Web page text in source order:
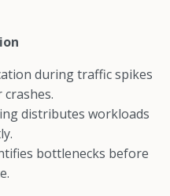
during traffic spikes
distributes workloads
bottlenecks before